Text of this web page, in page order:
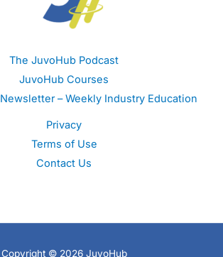
The JuvoHub Podcast
JuvoHub Courses
– Weekly Industry Education
Privacy
Terms of Use
Contact Us
Copyright © 2026 JuvoHub